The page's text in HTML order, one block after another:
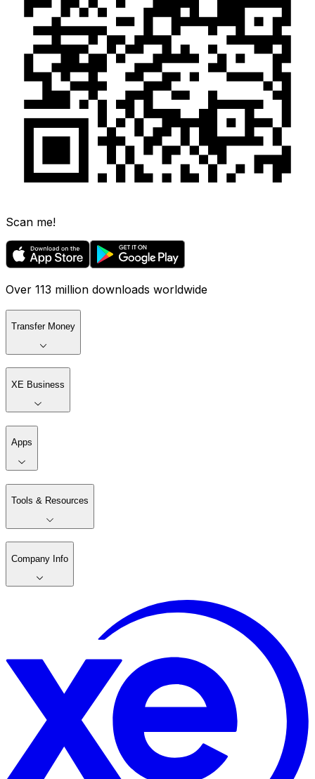
Scan me!
Over 113 million downloads worldwide
Transfer Money
XE Business
Apps
Tools & Resources
Company Info